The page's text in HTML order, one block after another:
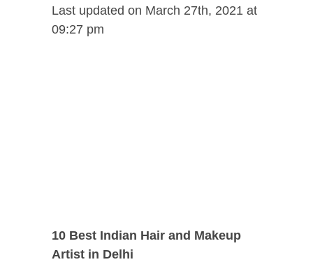
Last updated on March 27th, 2021 at
09:27 pm
10 Best Indian Hair and Makeup
Artist in Delhi